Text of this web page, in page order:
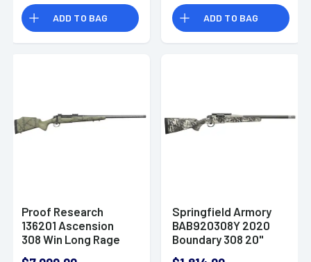
ADD TO BAG ADD TO BAG
Proof Research
136201 Ascension
308 Win Long Rage
Springfield Armory
BAB920308Y 2020
Boundary 308 20"